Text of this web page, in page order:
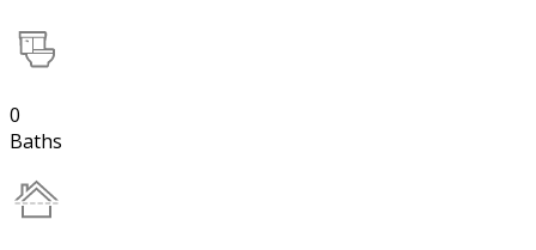
0
Baths